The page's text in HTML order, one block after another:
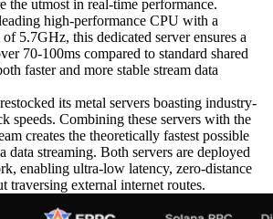
the utmost in real-time performance.
high-performance CPU with a
5.7GHz, this dedicated server ensures a
70-100ms compared to standard shared
faster and more stable stream data
its metal servers boasting industry-
speeds. Combining these servers with the
creates the theoretically fastest possible
data streaming. Both servers are deployed
enabling ultra-low latency, zero-distance
traversing external internet routes.